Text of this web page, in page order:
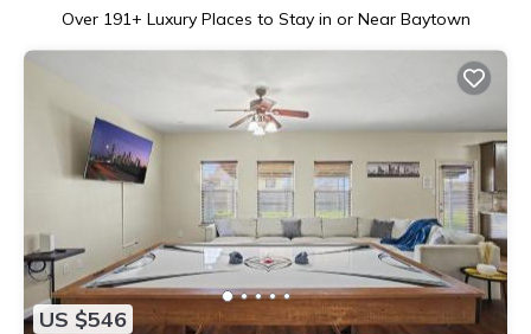
Over 191+ Luxury Places to Stay in or Near Baytown
US $546